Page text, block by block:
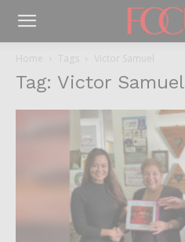
Home Tags Victor Samuel
Tag: Victor Samuel